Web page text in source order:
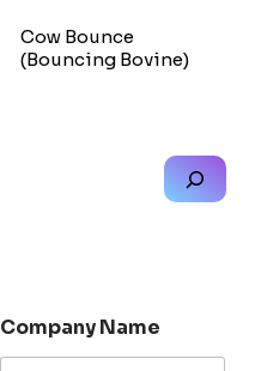
Cow Bounce
(Bouncing Bovine)
Company Name